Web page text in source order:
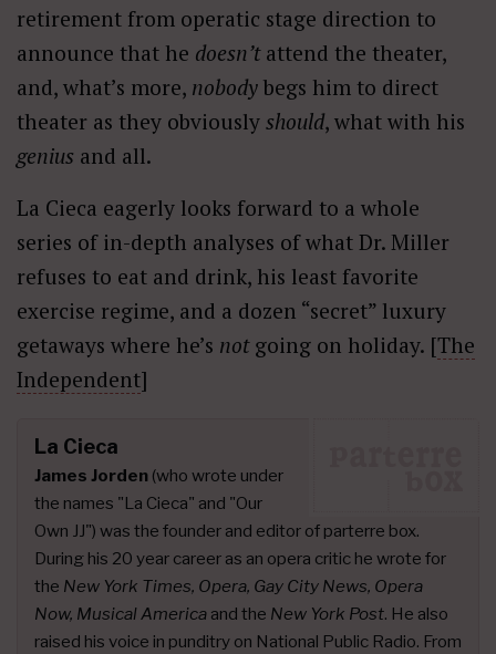
retirement from operatic stage direction to
announce that he doesn’t attend the theater,
and, what’s more, nobody begs him to direct
theater as they obviously should, what with his
genius and all.
La Cieca eagerly looks forward to a whole
series of in-depth analyses of what Dr. Miller
refuses to eat and drink, his least favorite
exercise regime, and a dozen “secret” luxury
getaways where he’s not going on holiday. [The
Independent]
La Cieca
James Jorden (who wrote under
the names "La Cieca" and "Our
Own JJ") was the founder and editor of parterre box.
During his 20 year career as an opera critic he wrote for
the New York Times, Opera, Gay City News, Opera
Now, Musical America and the New York Post. He also
raised his voice in punditry on National Public Radio. From